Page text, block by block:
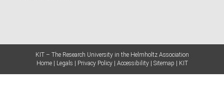
KIT – The Research University in the Helmholtz Association
Home
Legals Privacy Policy Accessibility Sitemap KIT